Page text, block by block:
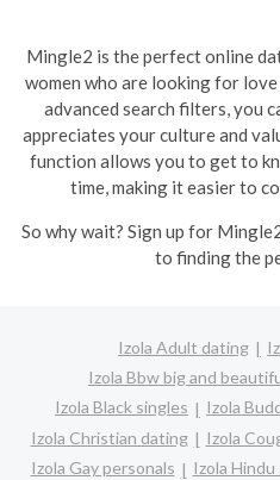
Mingle2 is the perfect online
women who are looking for
advanced search filters, you
appreciates your culture and
function allows you to get to
time, making it easier to
So why wait? Sign up for
to finding the
Izola Adult dating
Izola Bbw big and
Izola Black singles
Izola
Izola Christian dating
Izola
Izola Gay personals
Izola Hindu